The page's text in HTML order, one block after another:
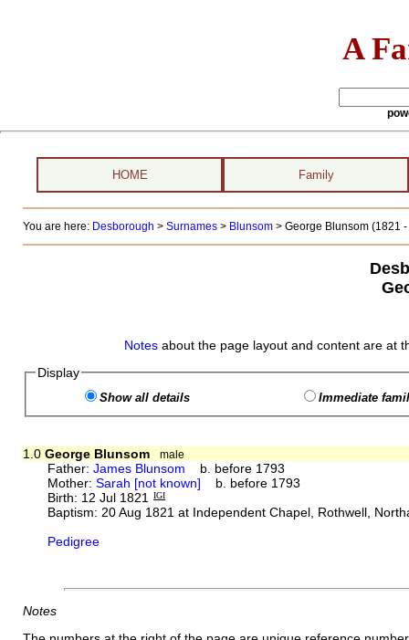
A
HOME Family
You are here: Desborough > Surnames> Blunsom> George Blunsom (1821 -
Notes about the page layout and content are at
Display
Show all details Immediate
1.0 George Blunsom male
Father:James Blunsom b. before 1793
Mother:Sarah [not known] b. before 1793
Birth: 12 Jul 1821
IGI
Baptism: 20 Aug 1821 at Independent Chapel, Rothwell,
Pedigree
Notes